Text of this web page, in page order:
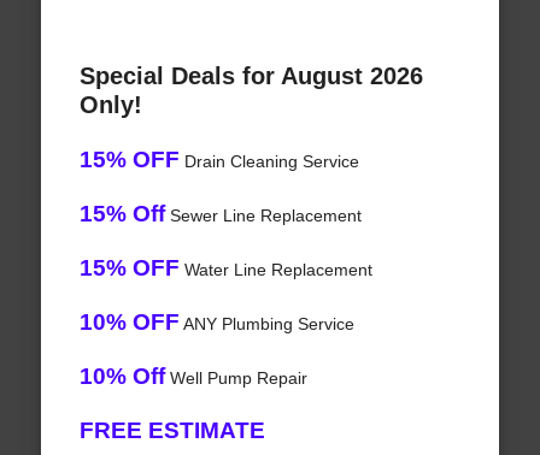
Special Deals for August 2026
Only!
15% OFF Drain Cleaning Service
15% OffSewer Line Replacement
15% OFF Water Line Replacement
10% OFF ANY Plumbing Service
10% OffWell Pump Repair
FREE ESTIMATE